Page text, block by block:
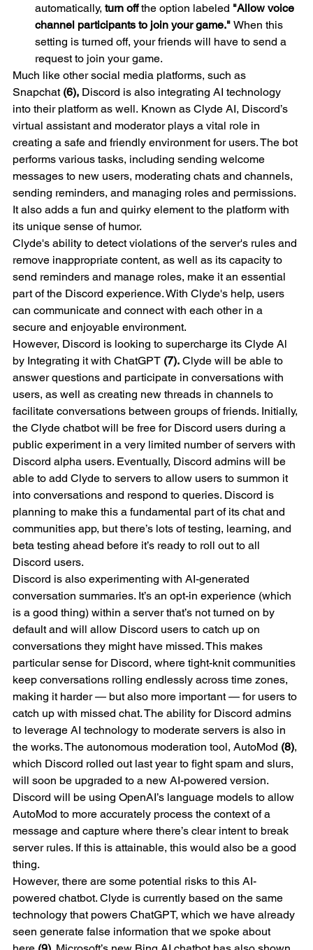
automatically, turn off the option labeled "Allow voice
channel participants to join your game." When this
setting is turned off, your friends will have to send a
request to join your game.
Much like other social media platforms, such as
Snapchat (6), Discord is also integrating AI technology
into their platform as well. Known as Clyde AI, Discord’s
virtual assistant and moderator plays a vital role in
creating a safe and friendly environment for users. The bot
performs various tasks, including sending welcome
messages to new users, moderating chats and channels,
sending reminders, and managing roles and permissions.
It also adds a fun and quirky element to the platform with
its unique sense of humor.
Clyde's ability to detect violations of the server's rules and
remove inappropriate content, as well as its capacity to
send reminders and manage roles, make it an essential
part of the Discord experience. With Clyde's help, users
can communicate and connect with each other in a
secure and enjoyable environment.
However, Discord is looking to supercharge its Clyde Al
by Integrating it with ChatGPT (7). Clyde will be able to
answer questions and participate in conversations with
users, as well as creating new threads in channels to
facilitate conversations between groups of friends. Initially,
the Clyde chatbot will be free for Discord users during a
public experiment in a very limited number of servers with
Discord alpha users. Eventually, Discord admins will be
able to add Clyde to servers to allow users to summon it
into conversations and respond to queries. Discord is
planning to make this a fundamental part of its chat and
communities app, but there’s lots of testing, learning, and
beta testing ahead before it’s ready to roll out to all
Discord users.
Discord is also experimenting with AI-generated
conversation summaries. It’s an opt-in experience (which
is a good thing) within a server that’s not turned on by
default and will allow Discord users to catch up on
conversations they might have missed. This makes
particular sense for Discord, where tight-knit communities
keep conversations rolling endlessly across time zones,
making it harder — but also more important — for users to
catch up with missed chat. The ability for Discord admins
to leverage AI technology to moderate servers is also in
the works. The autonomous moderation tool, AutoMod (8),
which Discord rolled out last year to fight spam and slurs,
will soon be upgraded to a new AI-powered version.
Discord will be using OpenAI’s language models to allow
AutoMod to more accurately process the context of a
message and capture where there’s clear intent to break
server rules. If this is attainable, this would also be a good
thing.
However, there are some potential risks to this AI-
powered chatbot. Clyde is currently based on the same
technology that powers ChatGPT, which we have already
seen generate false information that we spoke about